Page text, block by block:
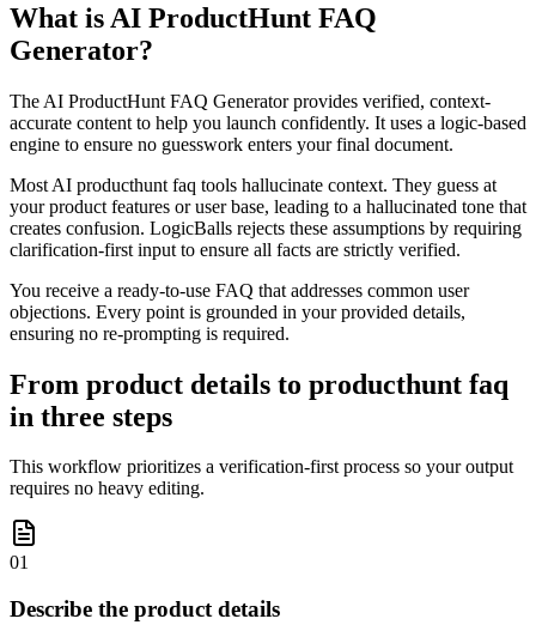
What is AI ProductHunt FAQ
Generator?
The AI ProductHunt FAQ Generator provides verified, context-
accurate content to help you launch confidently. It uses a logic-based
engine to ensure no guesswork enters your final document.
Most AI producthunt faq tools hallucinate context. They guess at
your product features or user base, leading to a hallucinated tone that
creates confusion. LogicBalls rejects these assumptions by requiring
clarification-first input to ensure all facts are strictly verified.
You receive a ready-to-use FAQ that addresses common user
objections. Every point is grounded in your provided details,
ensuring no re-prompting is required.
From product details to producthunt faq
in three steps
This workflow prioritizes a verification-first process so your output
requires no heavy editing.
01
Describe the product details